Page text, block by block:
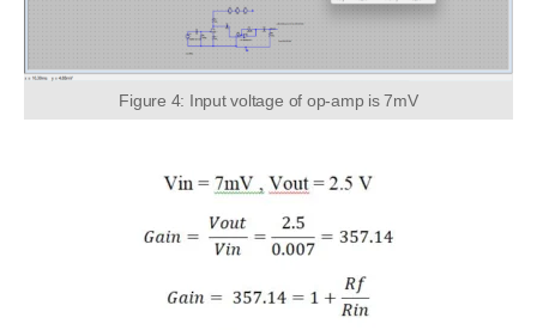
Figure 4: Input voltage of op-amp is 7mV